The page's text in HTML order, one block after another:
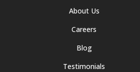
About Us
Careers
Blog
Testimonials